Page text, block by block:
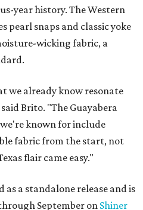
year history. The Western
pearl snaps and classic yoke
wicking fabric, a
we already know resonate
Brito. "The Guayabera
known for include
fabric from the start, not
flair came easy."
as a standalone release and is
September on Shiner